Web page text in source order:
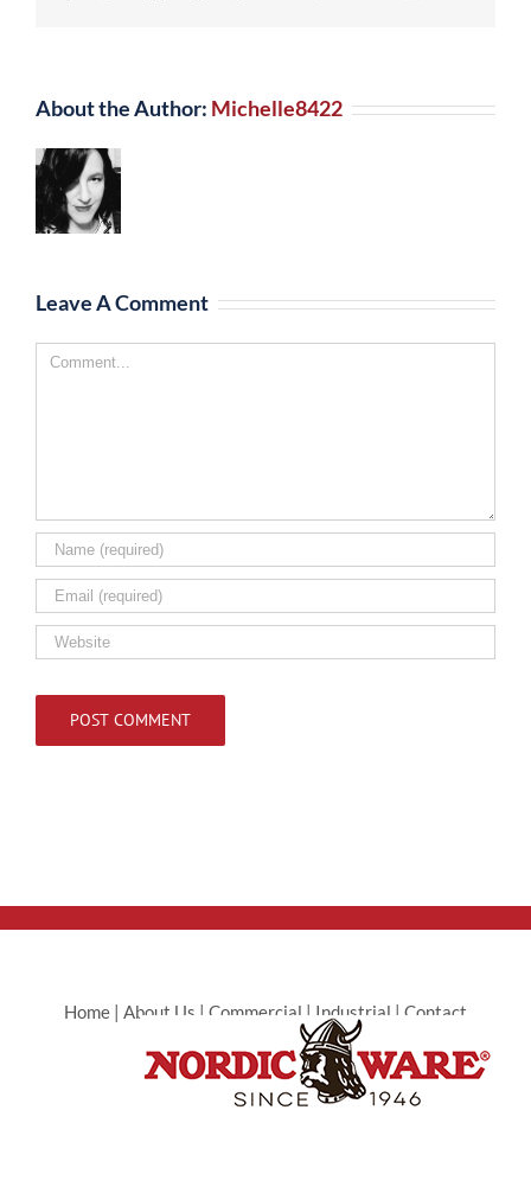
About the Author: Michelle8422
Leave A Comment
Comment
Home | About Us | Commercial | Industrial | Contact
Contact Industrial